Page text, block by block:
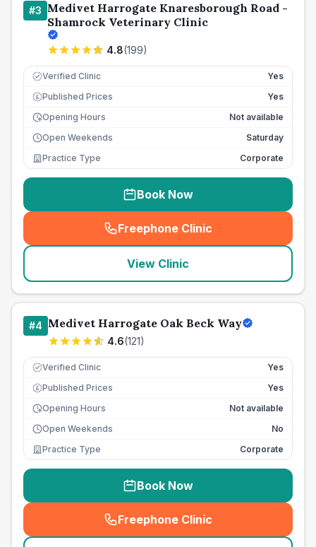
#3 Medivet Harrogate Knaresborough Road -
Shamrock Veterinary Clinic
4.8(199)
Verified Clinic Yes
£ Published Prices
Yes
Opening Hours
Not available
Open Weekends
Saturday
Practice Type
Corporate
Book Now
Freephone Clinic
(seo_lab_card_freephone
View Clinic
#4 Medivet Harrogate Oak Beck Way
4.6(121)
Verified Clinic Yes
£ Published Prices
Yes
Opening Hours
Not available
Open Weekends
No
Practice Type
Corporate
Book Now
Freephone Clinic
(seo_lab_card_freephone